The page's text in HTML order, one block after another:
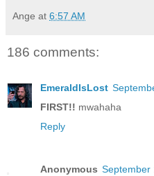
Ange at 6:57 AM
186 comments:
EmeraldIsLost
FIRST!! mwahaha
Reply
Anonymous September